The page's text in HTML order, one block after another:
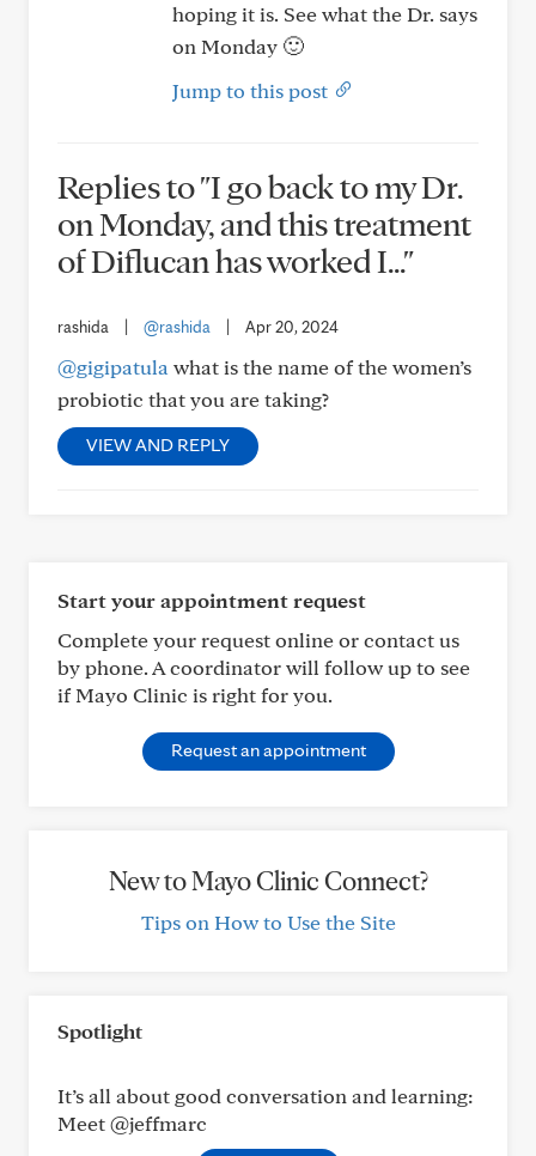
hoping it is. See what the Dr. says
on Monday 🙂
Jump to this post
Replies to "I go back to my Dr.
on Monday, and this treatment
of Diflucan has worked I..."
rashida @rashida Apr 20, 2024
@gigipatula what is the name of the women’s
probiotic that you are taking?
VIEW AND REPLY
Start your appointment request
Complete your request online or contact us
by phone. A coordinator will follow up to see
if Mayo Clinic is right for you.
Request an appointment
New to Mayo Clinic Connect?
Tips on How to Use the Site
Spotlight
It’s all about good conversation and learning:
Meet @jeffmarc